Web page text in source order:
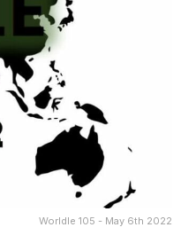
Worldle 105 - May 6th 2022